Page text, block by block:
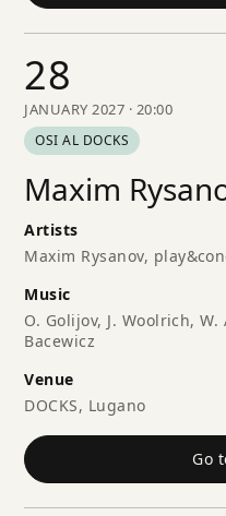
28
JANUARY 2027 · 20:00
OSI AL DOCKS
Maxim
Artists
Maxim Rysanov,
Music
O. Golijov, J. Woolrich,
Bacewicz
Venue
DOCKS, Lugano
Go